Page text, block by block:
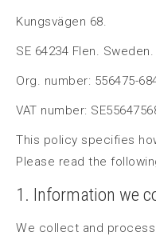
Kungsvägen 68.
SE 64234 Flen. Sweden.
Org. number: 556475-
VAT number:
This policy specifies
Please read the
1. Information we
We collect and